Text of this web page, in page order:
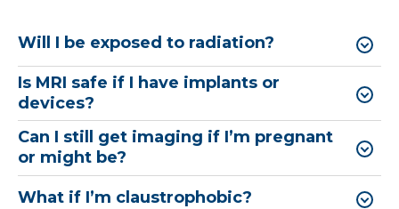
Will I be exposed to radiation?
Is MRI safe if I have implants or
devices?
Can I still get imaging if I’m pregnant
or might be?
What if I’m claustrophobic?